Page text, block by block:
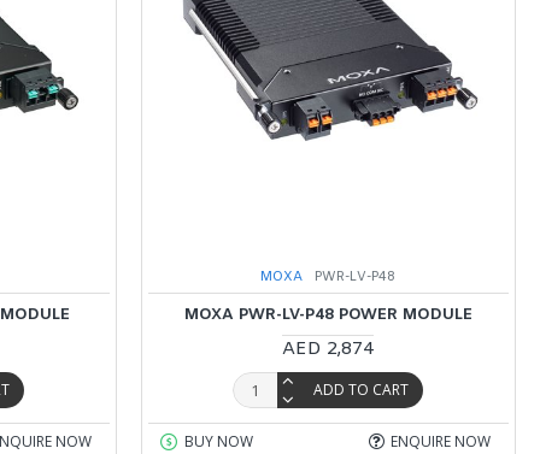
NOW
MOXA PWR-LV-P48
MOXA PWR-LV-P48 POWER MODULE
AED 2,874
ADD TO CART
BUY NOW ENQUIRE NOW